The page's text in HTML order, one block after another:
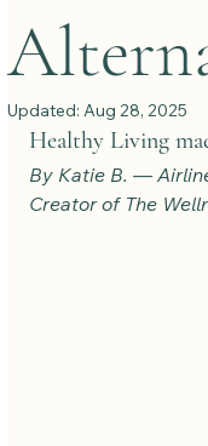
Updated: Aug 28, 2025
Healthy Living
By Katie B. —
Creator of The